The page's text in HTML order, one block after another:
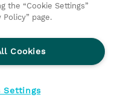
Privacy Statement
and Compliance
Sustainability
Gender Pay Gap Report
the “Cookie Settings”
page.
Cookies
Settings